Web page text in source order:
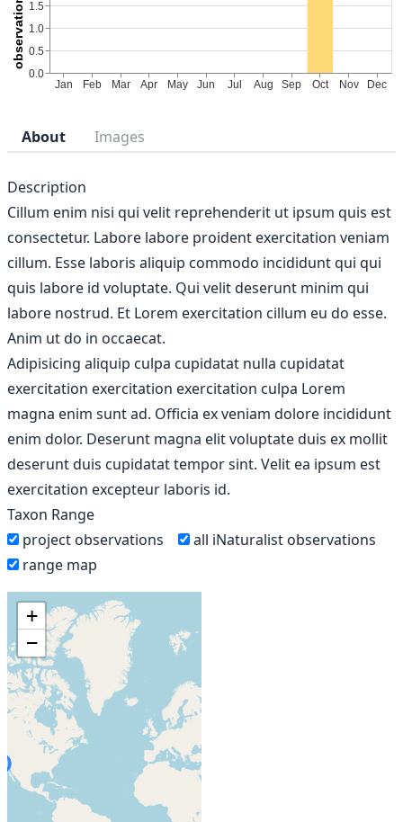
About Images
Description
Cillum enim nisi qui velit reprehenderit ut ipsum quis est
consectetur. Labore labore proident exercitation veniam
cillum. Esse laboris aliquip commodo incididunt qui qui
quis labore id voluptate. Qui velit deserunt minim qui
labore nostrud. Et Lorem exercitation cillum eu do esse.
Anim ut do in occaecat.
Adipisicing aliquip culpa cupidatat nulla cupidatat
exercitation exercitation exercitation culpa Lorem
magna enim sunt ad. Officia ex veniam dolore incididunt
enim dolor. Deserunt magna elit voluptate duis ex mollit
deserunt duis cupidatat tempor sint. Velit ea ipsum est
exercitation excepteur laboris id.
Taxon Range
project observations
all iNaturalist observations
range map
+
−